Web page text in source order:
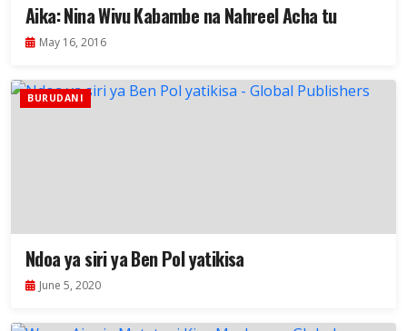
Aika: Nina Wivu Kabambe na Nahreel Acha tu
May 16, 2016
BURUDANI
Ndoa ya siri ya Ben Pol yatikisa
June 5, 2020